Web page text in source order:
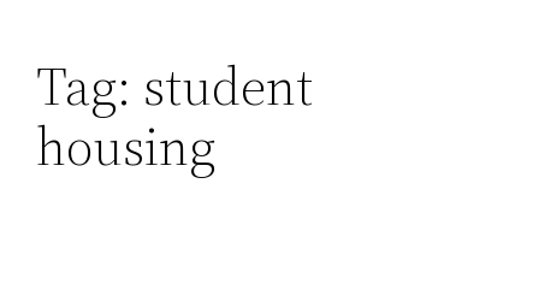
Tag: student
housing